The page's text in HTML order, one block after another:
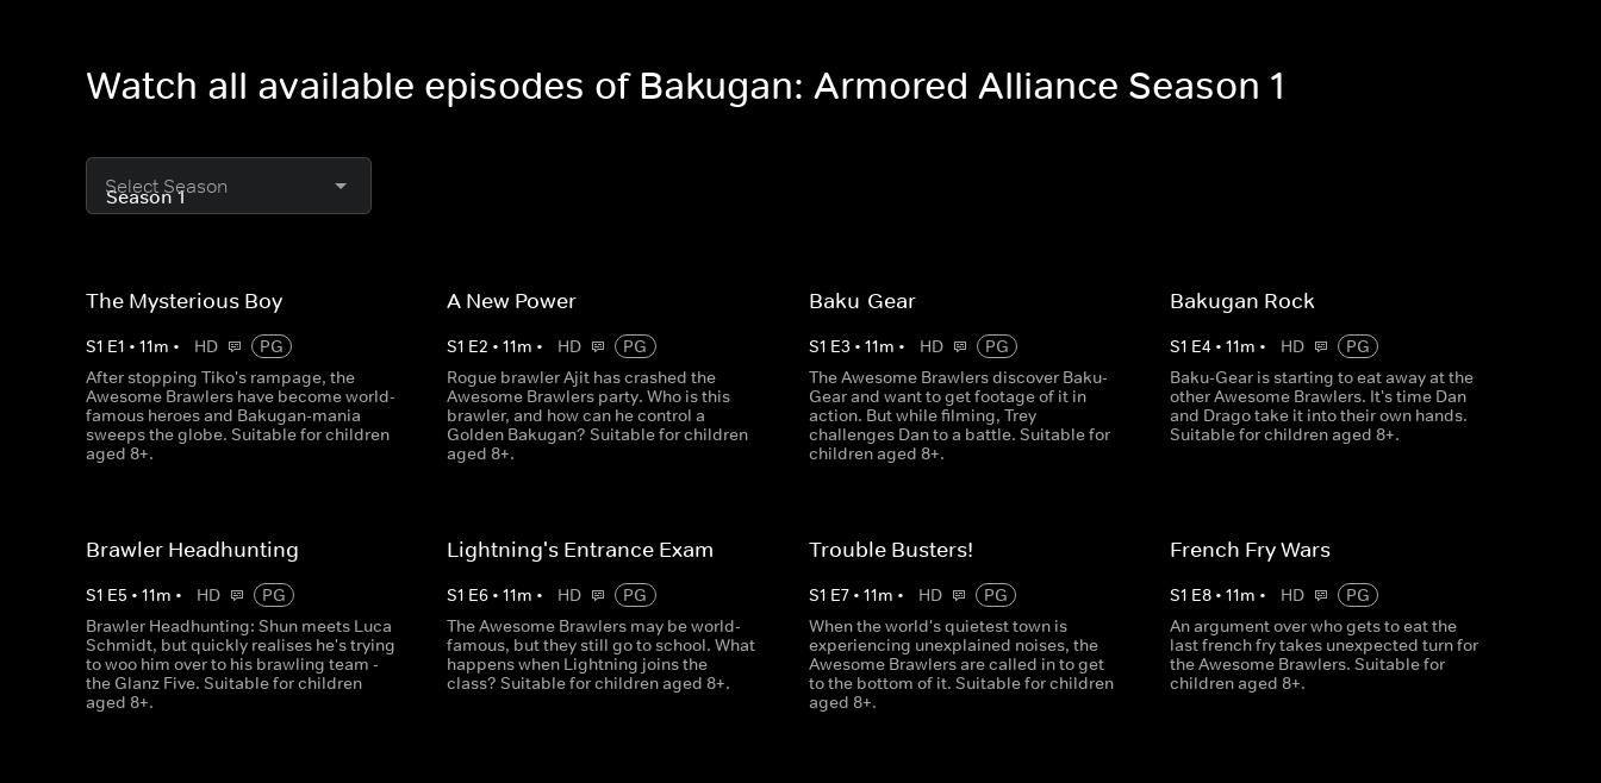
Watch all available episodes of Bakugan: Armored Alliance Season 1
Select Season
The Mysterious Boy
S1 E1 • 11m • HD
PG
After stopping Tiko's rampage, the
Awesome Brawlers have become world-
famous heroes and Bakugan-mania
sweeps the globe. Suitable for children
aged 8+.
A New Power
S1 E2 •11m • HD
PG
Rogue brawler Ajit has crashed the
Awesome Brawlers party. Who is this
brawler, and how can he control a
Golden Bakugan? Suitable for children
aged 8+.
Baku-Gear
S1 E3 • 11m • HD
PG
The Awesome Brawlers discover Baku-
Gear and want to get footage of it in
action. But while filming, Trey
challenges Dan to a battle. Suitable for
children aged 8+.
Bakugan Rock
S1 E4 • 11m • HD
PG
Baku-Gear is starting to eat away at the
other Awesome Brawlers. It's time Dan
and Drago take it into their own hands.
Suitable for children aged 8+.
Brawler Headhunting
S1 E5 • 11m • HD
PG
Brawler Headhunting: Shun meets Luca
Schmidt, but quickly realises he's trying
to woo him over to his brawling team -
the Glanz Five. Suitable for children
aged 8+.
Lightning's Entrance Exam
S1 E6 •11m • HD
PG
The Awesome Brawlers may be world-
famous, but they still go to school. What
happens when Lightning joins the
class? Suitable for children aged 8+.
Trouble Busters!
S1 E7• 11m • HD
PG
When the world's quietest town is
experiencing unexplained noises, the
Awesome Brawlers are called in to get
to the bottom of it. Suitable for children
aged 8+.
French Fry Wars
S1 E8• 11m • HD
PG
An argument over who gets to eat the
last french fry takes unexpected turn for
the Awesome Brawlers. Suitable for
children aged 8+.